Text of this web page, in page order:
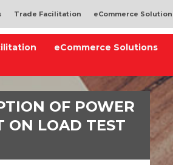
Trade Facilitation eCommerce
eCommerce Solutions
OF POWER
ON LOAD TEST